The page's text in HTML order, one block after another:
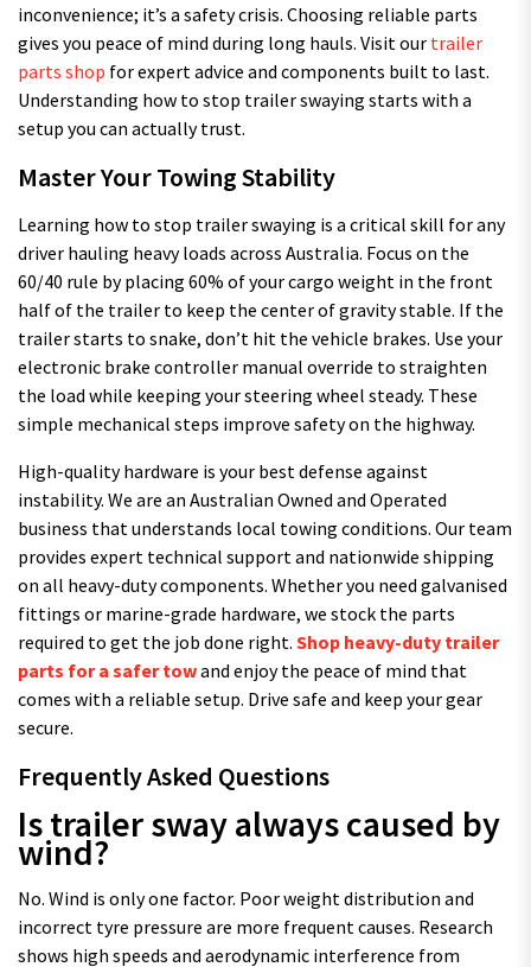
inconvenience; it’s a safety crisis. Choosing reliable parts
gives you peace of mind during long hauls. Visit our trailer
parts shop for expert advice and components built to last.
Understanding how to stop trailer swaying starts with a
setup you can actually trust.
Master Your Towing Stability
Learning how to stop trailer swaying is a critical skill for any
driver hauling heavy loads across Australia. Focus on the
60/40 rule by placing 60% of your cargo weight in the front
half of the trailer to keep the center of gravity stable. If the
trailer starts to snake, don’t hit the vehicle brakes. Use your
electronic brake controller manual override to straighten
the load while keeping your steering wheel steady. These
simple mechanical steps improve safety on the highway.
High-quality hardware is your best defense against
instability. We are an Australian Owned and Operated
business that understands local towing conditions. Our team
provides expert technical support and nationwide shipping
on all heavy-duty components. Whether you need galvanised
fittings or marine-grade hardware, we stock the parts
required to get the job done right. Shop heavy-duty trailer
parts for a safer towand enjoy the peace of mind that
comes with a reliable setup. Drive safe and keep your gear
secure.
Frequently Asked Questions
Is trailer sway always caused by
wind?
No. Wind is only one factor. Poor weight distribution and
incorrect tyre pressure are more frequent causes. Research
shows high speeds and aerodynamic interference from